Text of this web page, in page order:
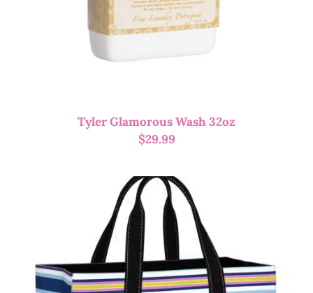
Tyler Glamorous Wash 32oz
$29.99